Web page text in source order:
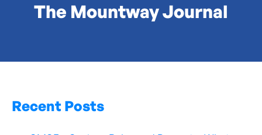
The Mountway Journal
Recent Posts